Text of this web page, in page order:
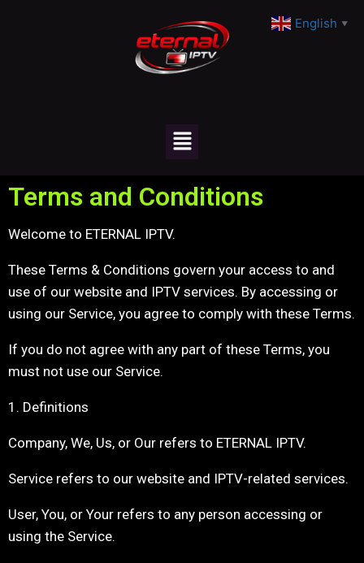
Terms and Conditions
Welcome to ETERNAL IPTV.
These Terms & Conditions govern your access to and
use of our website and IPTV services. By accessing or
using our Service, you agree to comply with these Terms.
If you do not agree with any part of these Terms, you
must not use our Service.
1. Definitions
Company, We, Us, or Our refers to ETERNAL IPTV.
Service refers to our website and IPTV-related services.
User, You, or Your refers to any person accessing or
using the Service.
English ▼